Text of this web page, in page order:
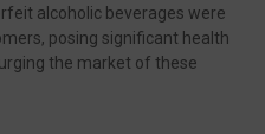
alcoholic beverages were
posing significant health
the market of these